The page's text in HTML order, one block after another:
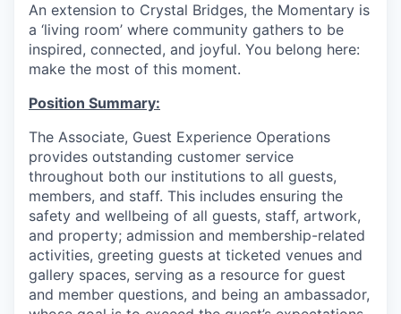
An extension to Crystal Bridges, the Momentary is
a ‘living room’ where community gathers to be
inspired, connected, and joyful. You belong here:
make the most of this moment.
Position Summary:
The Associate, Guest Experience Operations
provides outstanding customer service
throughout both our institutions to all guests,
members, and staff. This includes ensuring the
safety and wellbeing of all guests, staff, artwork,
and property; admission and membership-related
activities, greeting guests at ticketed venues and
gallery spaces, serving as a resource for guest
and member questions, and being an ambassador,